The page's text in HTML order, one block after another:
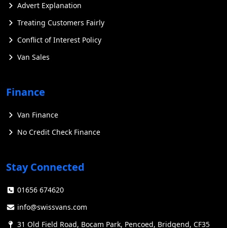
Advert Explanation
Treating Customers Fairly
Conflict of Interest Policy
Van Sales
Finance
Van Finance
No Credit Check Finance
Stay Connected
01656 674620
info@swissvans.com
31 Old Field Road, Bocam Park, Pencoed, Bridgend, CF35